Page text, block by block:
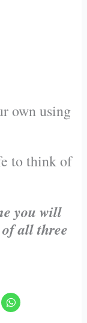
own using
to think of
you will
all three